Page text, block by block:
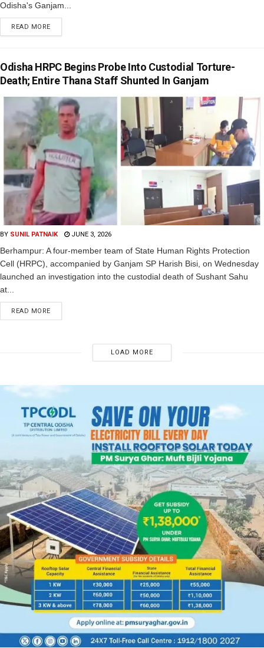
Odisha's Ganjam...
READ MORE
Odisha HRPC Begins Probe Into Custodial Torture-
Death; Entire Thana Staff Shunted In Ganjam
BY SUNIL PATNAIK JUNE 3, 2026
Berhampur: A four-member team of State Human Rights Protection
Cell (HRPC), accompanied by Ganjam SP Harish Bisi, on Wednesday
launched an investigation into the custodial death of Sushant Sahu
at...
READ MORE
LOAD MORE